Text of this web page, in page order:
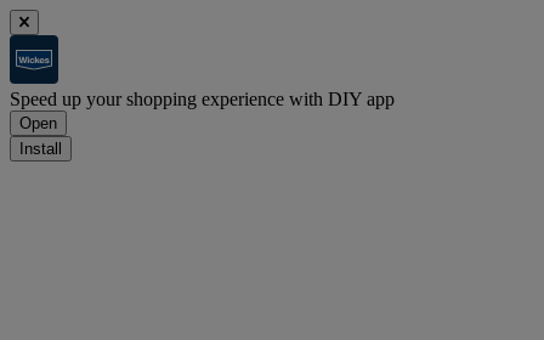
Speed up your shopping experience with DIY app
Open
Install